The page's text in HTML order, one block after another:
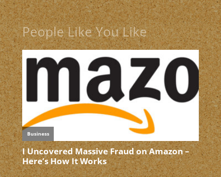
People Like You Like